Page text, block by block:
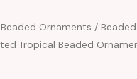
Beaded Ornaments / Beaded
Tropical Beaded